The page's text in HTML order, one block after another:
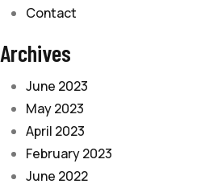
Contact
Archives
June 2023
May 2023
April 2023
February 2023
June 2022